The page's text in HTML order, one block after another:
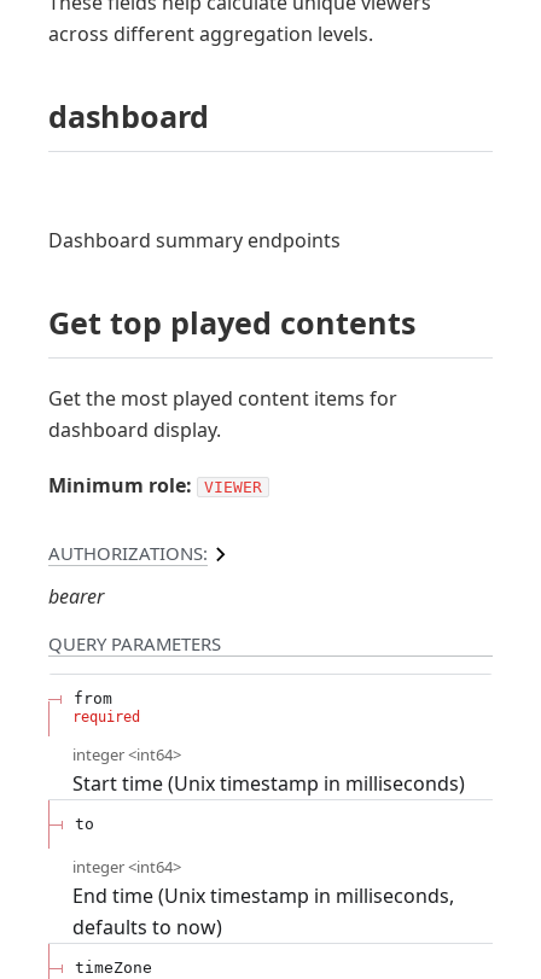
across different aggregation levels.
dashboard
Dashboard summary endpoints
Get top played contents
Get the most played content items for
dashboard display.
Minimum role: VIEWER
AUTHORIZATIONS:
bearer
QUERYPARAMETERS
from
required
integer<int64>
Start time (Unix timestamp in milliseconds)
to
integer<int64>
End time (Unix timestamp in milliseconds,
defaults to now)
timeZone